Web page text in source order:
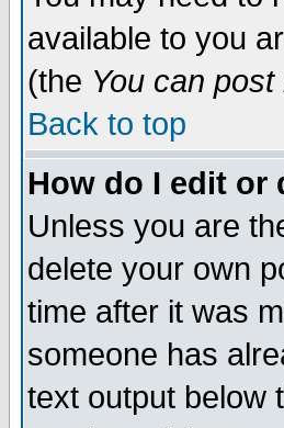
available to you
(the You can
Back to top
How do I edit or
Unless you are
delete your own
time after it was
someone has
text output below